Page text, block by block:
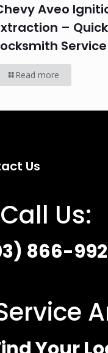
Aveo
–
Service
Read more
Us
Us:
866-